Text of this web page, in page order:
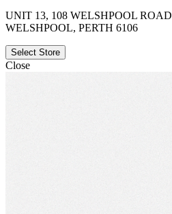
UNIT 13, 108 WELSHPOOL ROAD
WELSHPOOL, PERTH 6106
Select Store
Close